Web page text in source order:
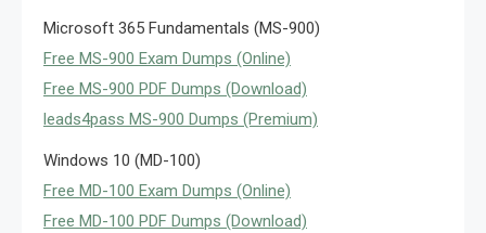
Microsoft 365 Fundamentals (MS-900)
Free MS-900 Exam Dumps (Online)
Free MS-900 PDF Dumps (Download)
leads4pass MS-900 Dumps (Premium)
Windows 10 (MD-100)
Free MD-100 Exam Dumps (Online)
Free MD-100 PDF Dumps (Download)